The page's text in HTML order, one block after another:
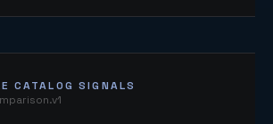
CATALOG SIGNALS